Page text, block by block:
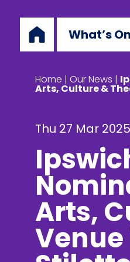
What’s On
Home | Our News |
Arts, Culture &
Thu 27 Mar 2025
Arts,